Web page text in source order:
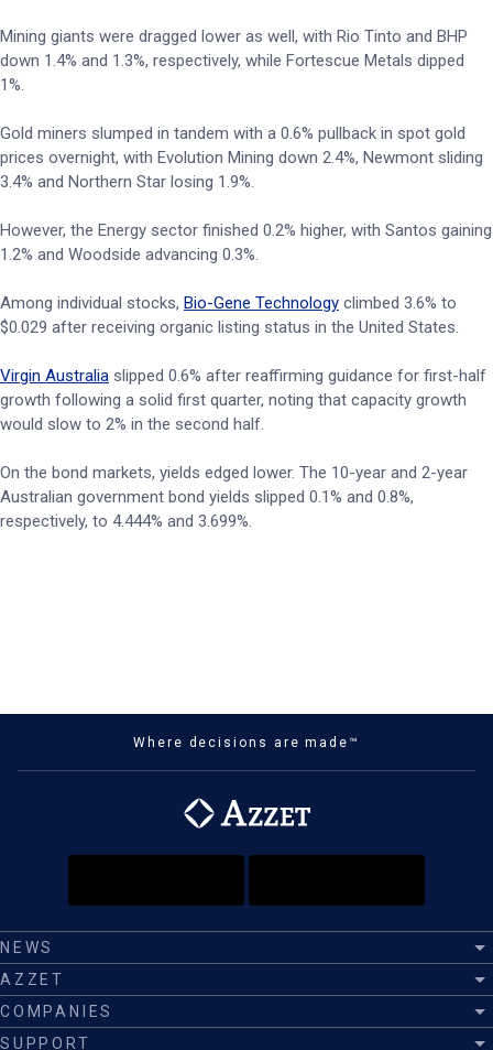
Mining giants were dragged lower as well, with Rio Tinto and BHP
down 1.4% and 1.3%, respectively, while Fortescue Metals dipped
1%.
Gold miners slumped in tandem with a 0.6% pullback in spot gold
prices overnight, with Evolution Mining down 2.4%, Newmont sliding
3.4% and Northern Star losing 1.9%.
However, the Energy sector finished 0.2% higher, with Santos gaining
1.2% and Woodside advancing 0.3%.
Among individual stocks, Bio-Gene Technology climbed 3.6% to
$0.029 after receiving organic listing status in the United States.
Virgin Australia slipped 0.6% after reaffirming guidance for first-half
growth following a solid first quarter, noting that capacity growth
would slow to 2% in the second half.
On the bond markets, yields edged lower. The 10-year and 2-year
Australian government bond yields slipped 0.1% and 0.8%,
respectively, to 4.444% and 3.699%.
Where decisions are made™
NEWS
AZZET
COMPANIES
SUPPORT